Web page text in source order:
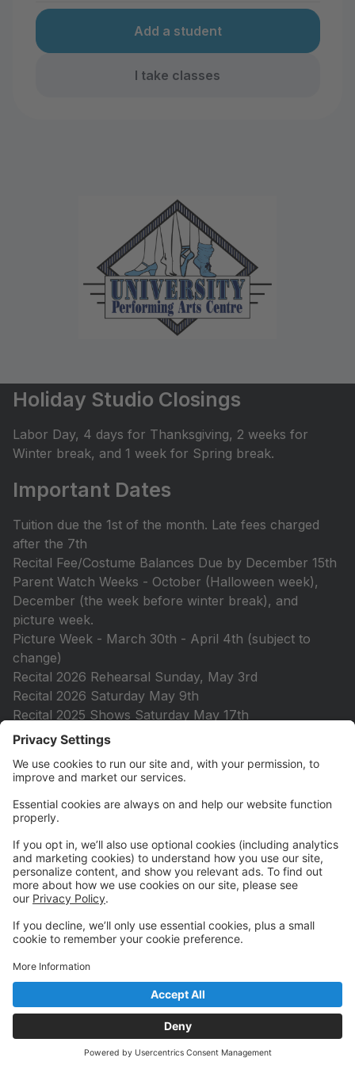
Add a student
I take classes
Quick Links
Holiday Studio Closings
Labor Day, 4 days for Thanksgiving, 2 weeks for
Winter break, and 1 week for Spring break.
Important Dates
Tuition due the 1st of the month. Late fees charged
after the 7th
Recital Fee/Costume Balances Due by December 15th
Parent Watch Weeks - October (Halloween week),
December (the week before winter break), and
picture week.
Picture Week - March 30th - April 4th (subject to
change)
Recital 2026 Rehearsal Sunday, May 3rd
Recital 2026 Saturday May 9th
Recital 2025 Shows Saturday May 17th
Summer Sessions 2026
5 WEEK SUMMER SESSION 2026 Tuesday June 9th
- Thursday July 9th
2026 All Day Summer Dance Experience
Session 1 - Monday, June 1 - Friday, June 5
Session 2 - Monday, July 20 - Friday, 24
Summer Princess Dance Experience
Session 1 Monday, June 1 - Friday, June 5
Session 4 Monday, July 27 - Friday, July 31